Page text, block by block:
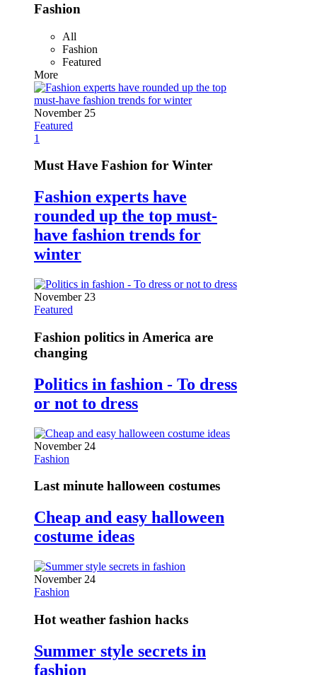
Fashion
All
Fashion
Featured
More
November 25
Featured
1
Must Have Fashion for Winter
Fashion experts have
rounded up the top must-
have fashion trends for
winter
November 23
Featured
Fashion politics in America are
changing
Politics in fashion - To dress
or not to dress
November 24
Fashion
Last minute halloween costumes
Cheap and easy halloween
costume ideas
November 24
Fashion
Hot weather fashion hacks
Summer style secrets in
fashion